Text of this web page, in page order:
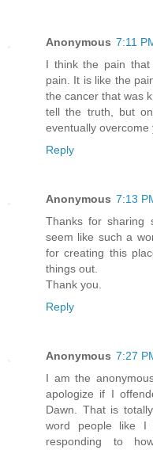
Anonymous 7:11
I think the pain
pain. It is like the
the cancer that was
tell the truth, but
eventually overcome
Reply
Anonymous 7:13
Thanks for sharing
seem like such a
for creating this
things out.
Thank you.
Reply
Anonymous 7:27
I am the
apologize if I
Dawn. That is
word people like I
responding to